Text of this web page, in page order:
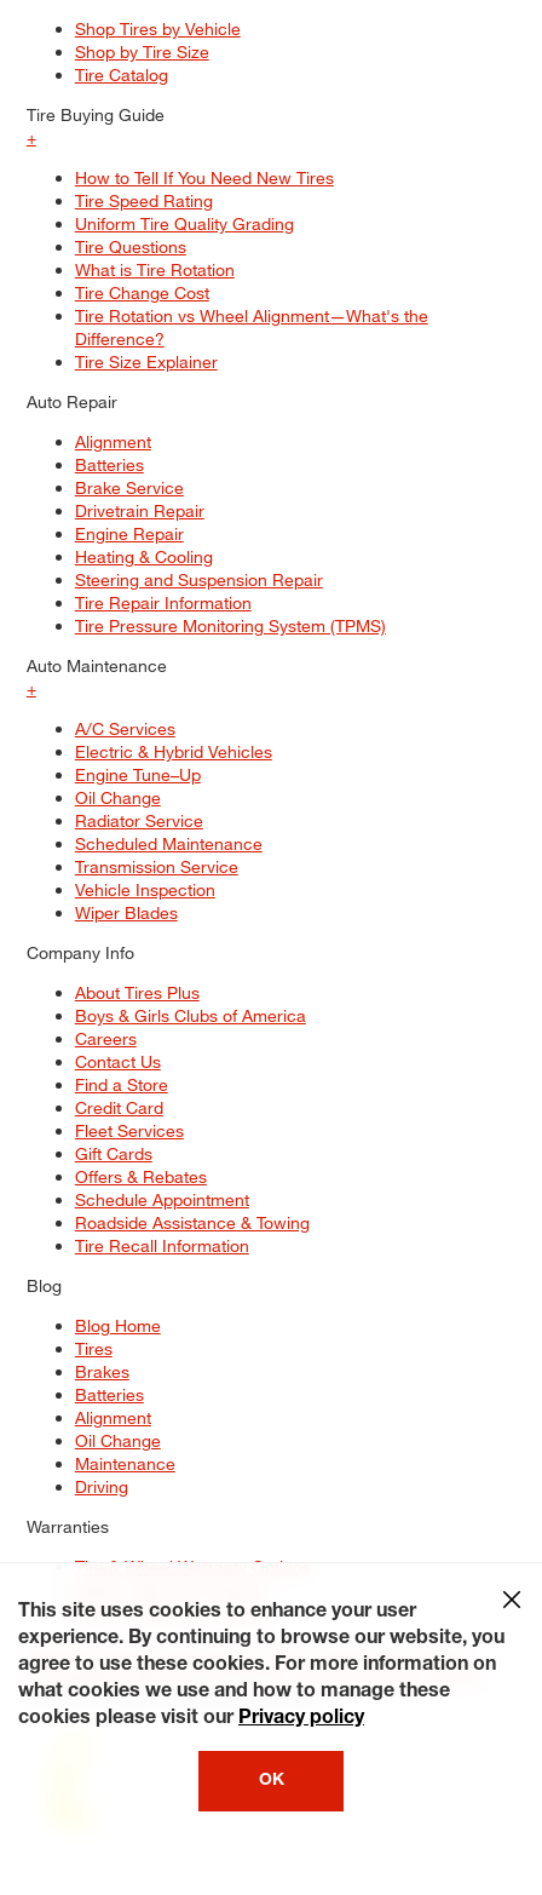
Shop Tires by Vehicle
Shop by Tire Size
Tire Catalog
Tire Buying Guide
+
How to Tell If You Need New Tires
Tire Speed Rating
Uniform Tire Quality Grading
Tire Questions
What is Tire Rotation
Tire Change Cost
Tire Rotation vs Wheel Alignment—What's the
Difference?
Tire Size Explainer
Auto Repair
Alignment
Batteries
Brake Service
Drivetrain Repair
Engine Repair
Heating & Cooling
Steering and Suspension Repair
Tire Repair Information
Tire Pressure Monitoring System (TPMS)
Auto Maintenance
+
A/C Services
Electric & Hybrid Vehicles
Engine Tune–Up
Oil Change
Radiator Service
Scheduled Maintenance
Transmission Service
Vehicle Inspection
Wiper Blades
Company Info
About Tires Plus
Boys & Girls Clubs of America
Careers
Contact Us
Find a Store
Credit Card
Fleet Services
Gift Cards
Offers & Rebates
Schedule Appointment
Roadside Assistance & Towing
Tire Recall Information
Blog
Blog Home
Tires
Brakes
Batteries
Alignment
Oil Change
Maintenance
Driving
Warranties
Tire & Wheel Warranty Options
Service Warranty Options
Site Map
Terms of Use Privacy Policy Contact Us
Careers
Accessibility Statement My Privacy Rights Request a Quote
© 2026 Tiresplus. All Rights Reserved.
This site uses cookies to enhance your user
experience. By continuing to browse our website, you
agree to use these cookies. For more information on
what cookies we use and how to manage these
cookies please visit our Privacy policy
OK